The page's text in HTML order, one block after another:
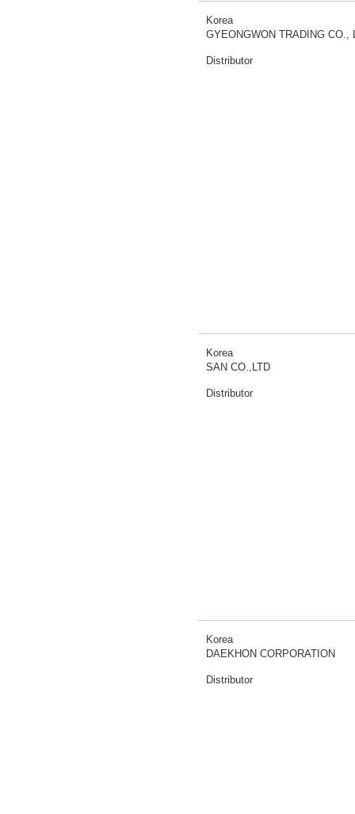
Korea
GYEONGWON TRADING CO.,
Distributor
Korea
SAN CO.,LTD
Distributor
Korea
DAEKHON CORPORATION
Distributor